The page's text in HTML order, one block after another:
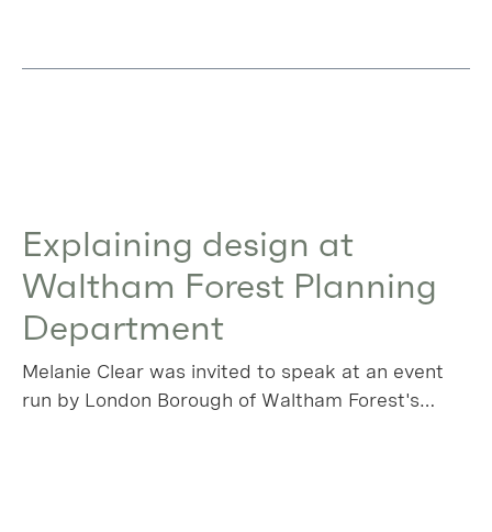
Explaining design at
Waltham Forest Planning
Department
Melanie Clear was invited to speak at an event
run by London Borough of Waltham Forest's